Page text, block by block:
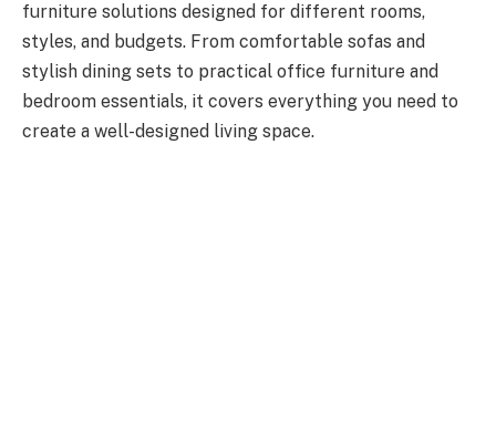
furniture solutions designed for different rooms,
styles, and budgets. From comfortable sofas and
stylish dining sets to practical office furniture and
bedroom essentials, it covers everything you need to
create a well-designed living space.